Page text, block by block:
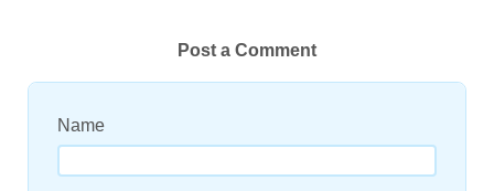
Post a Comment
Name